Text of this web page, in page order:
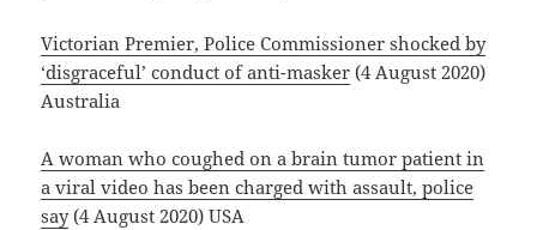
Victorian Premier, Police Commissioner shocked by
‘disgraceful’ conduct of anti-masker (4 August 2020)
Australia
A woman who coughed on a brain tumor patient in
a viral video has been charged with assault, police
say(4 August 2020) USA